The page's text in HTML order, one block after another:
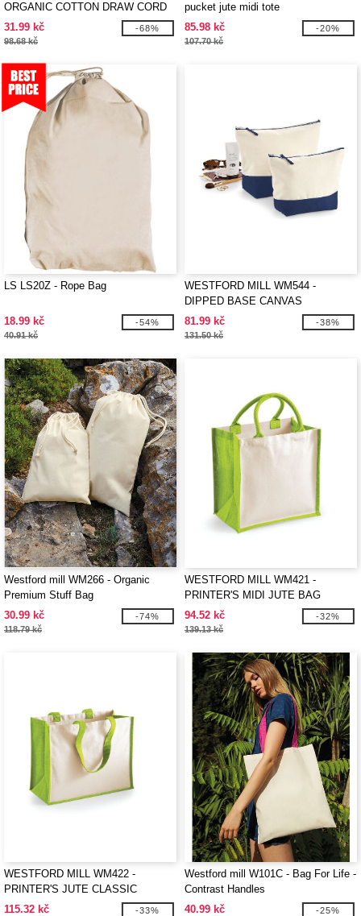
ORGANIC COTTON DRAW CORD
BAG
31.99 kč
98.68 kč
-68%
pucket jute midi tote
85.98 kč
107.70 kč
-20%
LS LS20Z - Rope Bag
18.99 kč
40.91 kč
-54%
WESTFORD MILL WM544 -
DIPPED BASE CANVAS
ACCESSORY
81.99 kč
131.50 kč
-38%
Westford mill WM266 - Organic
Premium Stuff Bag
30.99 kč
118.79 kč
-74%
WESTFORD MILL WM421 -
PRINTER'S MIDI JUTE BAG
94.52 kč
139.13 kč
-32%
WESTFORD MILL WM422 -
PRINTER'S JUTE CLASSIC
SHOPPER
115.32 kč -33%
Westford mill W101C - Bag For Life -
Contrast Handles
40.99 kč
-25%